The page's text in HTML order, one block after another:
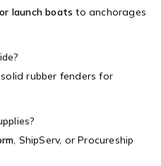
launch boats to anchorages
rubber fenders for
, ShipServ, or Procureship